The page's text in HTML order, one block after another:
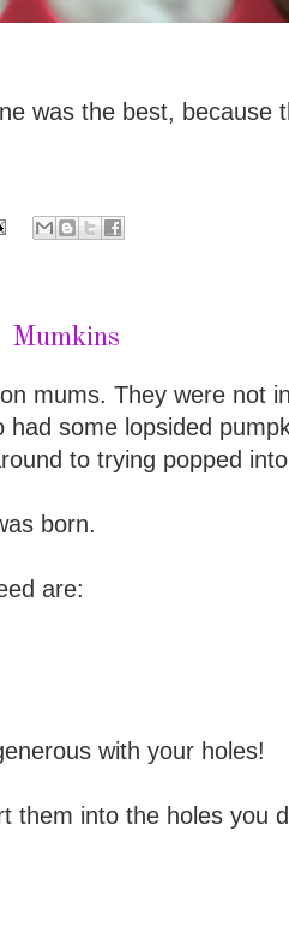
was the best, because
Mumkins
mums. They were not
some lopsided
to trying popped
born.
are:
with your holes!
them into the holes you